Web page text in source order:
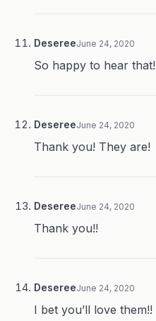
DesereeJune 24, 2020
So happy to hear that!
DesereeJune 24, 2020
Thank you! They are!
DesereeJune 24, 2020
Thank you!!
DesereeJune 24, 2020
I bet you’ll love them!!